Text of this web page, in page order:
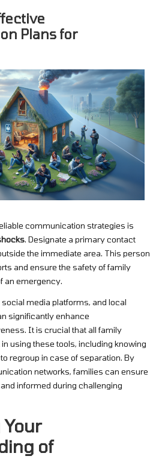
Plans for
communication strategies is
. Designate a primary contact
the immediate area. This person
and ensure the safety of family
an emergency.
media platforms, and local
significantly enhance
It is crucial that all family
using these tools, including knowing
regroup in case of separation. By
networks, families can ensure
informed during challenging
of